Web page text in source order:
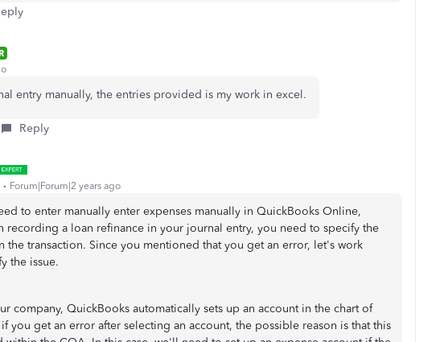
entry manually, the entries provided is my work in excel.
Reply
Forum|Forum|2 years ago
to enter manually enter expenses manually in QuickBooks Online,
recording a loan refinance in your journal entry, you need to specify the
the transaction. Since you mentioned that you get an error, let's work
the issue.
company, QuickBooks automatically sets up an account in the chart of
you get an error after selecting an account, the possible reason is that this